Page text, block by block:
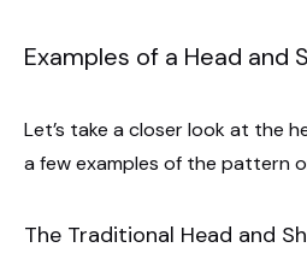
Examples of a Head and
Let’s take a closer look at the
a few examples of the pattern
The Traditional Head and